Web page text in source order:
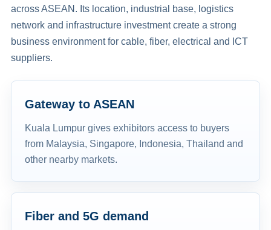
across ASEAN. Its location, industrial base, logistics
network and infrastructure investment create a strong
business environment for cable, fiber, electrical and ICT
suppliers.
Gateway to ASEAN
Kuala Lumpur gives exhibitors access to buyers
from Malaysia, Singapore, Indonesia, Thailand and
other nearby markets.
Fiber and 5G demand